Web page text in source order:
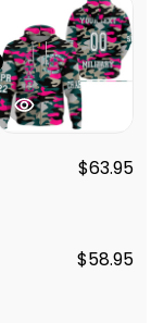
$63.95
$58.95